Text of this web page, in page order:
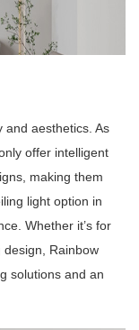
and aesthetics. As
offer intelligent
making them
light option in
Whether it’s for
Rainbow
solutions and an